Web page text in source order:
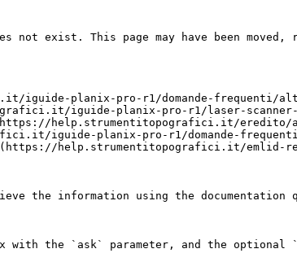
exist. This page may have been moved,
planix-pro-r1/domande-frequenti/
iguide-planix-pro-r1/laser-scanner-
help.strumentitopografici.it/eredito/
iguide-planix-pro-r1/domande-
help.strumentitopografici.it/emlid-
the information using the documentation
with the `ask` parameter, and the optional